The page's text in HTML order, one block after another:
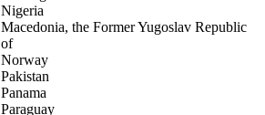
Nigeria
Macedonia, the Former Yugoslav Republic
of
Norway
Pakistan
Panama
Paraguay